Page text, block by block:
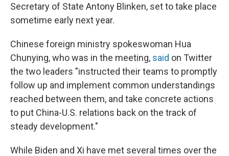
Secretary of State Antony Blinken, set to take place
sometime early next year.
Chinese foreign ministry spokeswoman Hua
Chunying, who was in the meeting, said on Twitter
the two leaders "instructed their teams to promptly
follow up and implement common understandings
reached between them, and take concrete actions
to put China-U.S. relations back on the track of
steady development."
While Biden and Xi have met several times over the